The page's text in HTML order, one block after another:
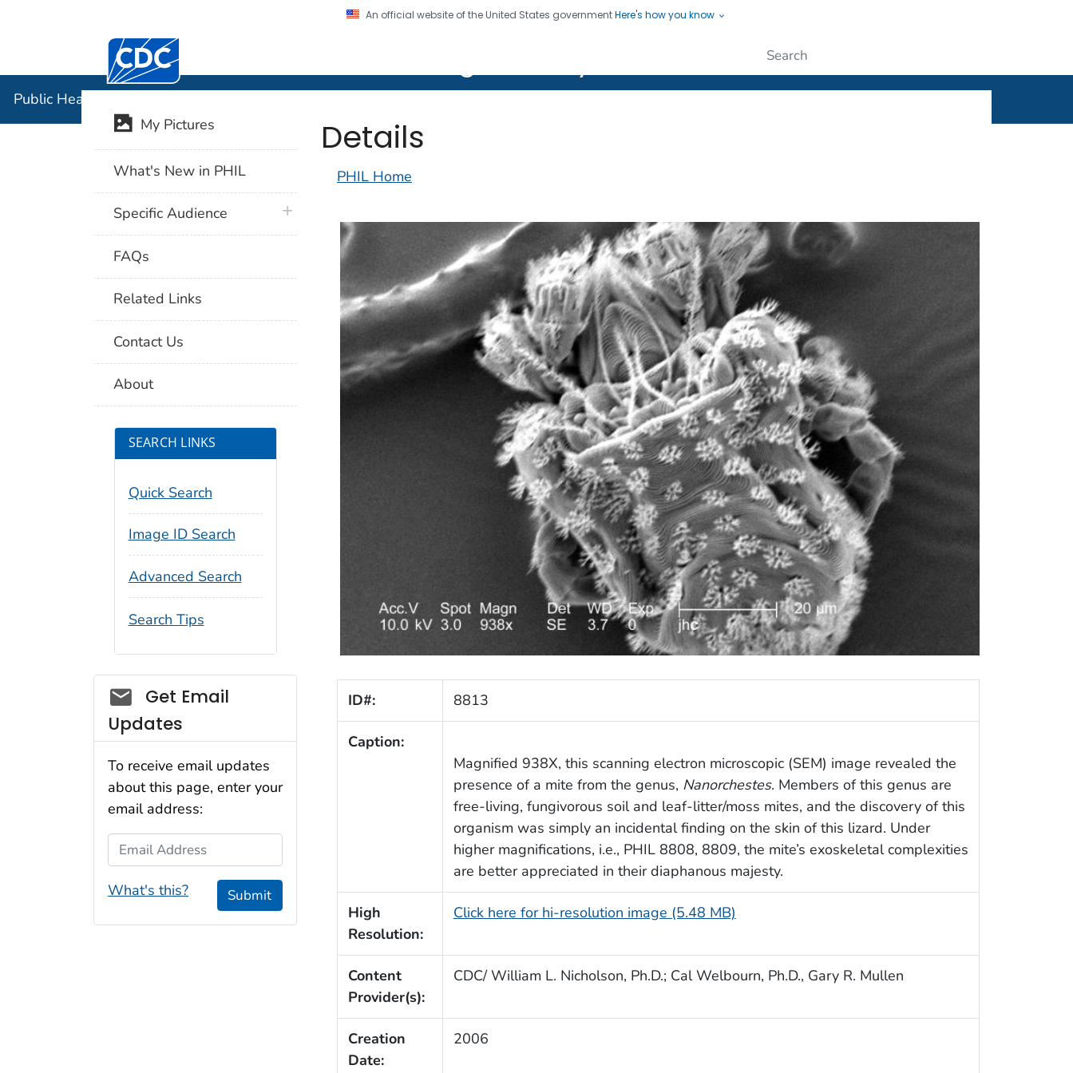
An official website of the United States governmentHere's how you know
Centers for Disease Control and Prevention. CDC twenty four seven. Saving Lives, Protecting People
Public Health Image Library (PHIL)
Details
PHIL Home
ID#: 8813
Caption:
Magnified 938X, this scanning electron microscopic (SEM) image revealed the
presence of a mite from the genus, Nanorchestes. Members of this genus are
free-living, fungivorous soil and leaf-litter/moss mites, and the discovery of this
organism was simply an incidental finding on the skin of this lizard. Under
higher magnifications, i.e., PHIL 8808, 8809, the mite’s exoskeletal complexities
are better appreciated in their diaphanous majesty.
High
Resolution:
Click here for hi-resolution image (5.48 MB)
Content
Provider(s):
CDC/ William L. Nicholson, Ph.D.; Cal Welbourn, Ph.D., Gary R. Mullen
Creation
Date:
2006
My Pictures
What's New in PHIL
Specific Audience plus icon
FAQs
Related Links
Contact Us
About
SEARCH LINKS
Quick Search
Image ID Search
Advanced Search
Search Tips
Social_govd
Get Email
Updates
To receive email updates
about this page, enter your
email address:
Email Address
What's this? Submit